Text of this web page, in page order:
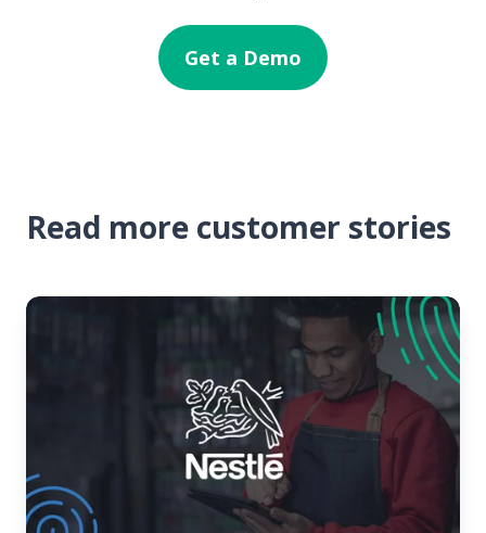
Get a Demo
Read more customer stories
Nestlé
to
Train